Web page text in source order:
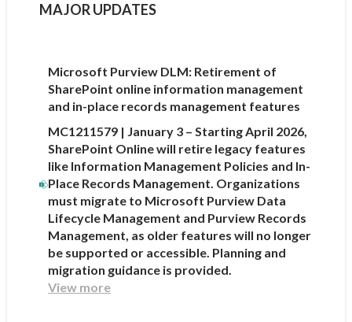
MAJOR UPDATES
Microsoft Purview DLM: Retirement of
SharePoint online information management
and in-place records management features
MC1211579 | January 3 – Starting April 2026,
SharePoint Online will retire legacy features
like Information Management Policies and In-
Place Records Management. Organizations
must migrate to Microsoft Purview Data
Lifecycle Management and Purview Records
Management, as older features will no longer
be supported or accessible. Planning and
migration guidance is provided.
View more